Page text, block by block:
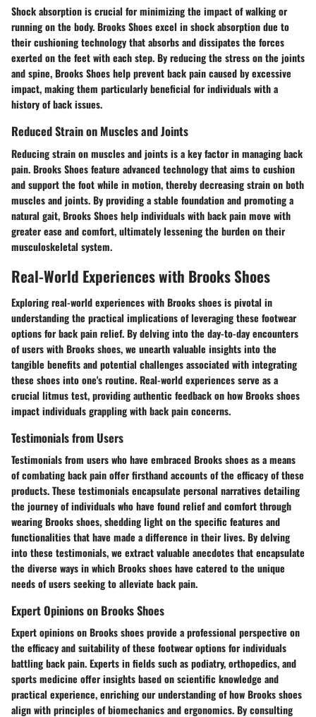
Shock absorption is crucial for minimizing the impact of walking or
running on the body. Brooks Shoes excel in shock absorption due to
their cushioning technology that absorbs and dissipates the forces
exerted on the feet with each step. By reducing the stress on the joints
and spine, Brooks Shoes help prevent back pain caused by excessive
impact, making them particularly beneficial for individuals with a
history of back issues.
Reduced Strain on Muscles and Joints
Reducing strain on muscles and joints is a key factor in managing back
pain. Brooks Shoes feature advanced technology that aims to cushion
and support the foot while in motion, thereby decreasing strain on both
muscles and joints. By providing a stable foundation and promoting a
natural gait, Brooks Shoes help individuals with back pain move with
greater ease and comfort, ultimately lessening the burden on their
musculoskeletal system.
Real-World Experiences with Brooks Shoes
Exploring real-world experiences with Brooks shoes is pivotal in
understanding the practical implications of leveraging these footwear
options for back pain relief. By delving into the day-to-day encounters
of users with Brooks shoes, we unearth valuable insights into the
tangible benefits and potential challenges associated with integrating
these shoes into one's routine. Real-world experiences serve as a
crucial litmus test, providing authentic feedback on how Brooks shoes
impact individuals grappling with back pain concerns.
Testimonials from Users
Testimonials from users who have embraced Brooks shoes as a means
of combating back pain offer firsthand accounts of the efficacy of these
products. These testimonials encapsulate personal narratives detailing
the journey of individuals who have found relief and comfort through
wearing Brooks shoes, shedding light on the specific features and
functionalities that have made a difference in their lives. By delving
into these testimonials, we extract valuable anecdotes that encapsulate
the diverse ways in which Brooks shoes have catered to the unique
needs of users seeking to alleviate back pain.
Expert Opinions on Brooks Shoes
Expert opinions on Brooks shoes provide a professional perspective on
the efficacy and suitability of these footwear options for individuals
battling back pain. Experts in fields such as podiatry, orthopedics, and
sports medicine offer insights based on scientific knowledge and
practical experience, enriching our understanding of how Brooks shoes
align with principles of biomechanics and ergonomics. By consulting